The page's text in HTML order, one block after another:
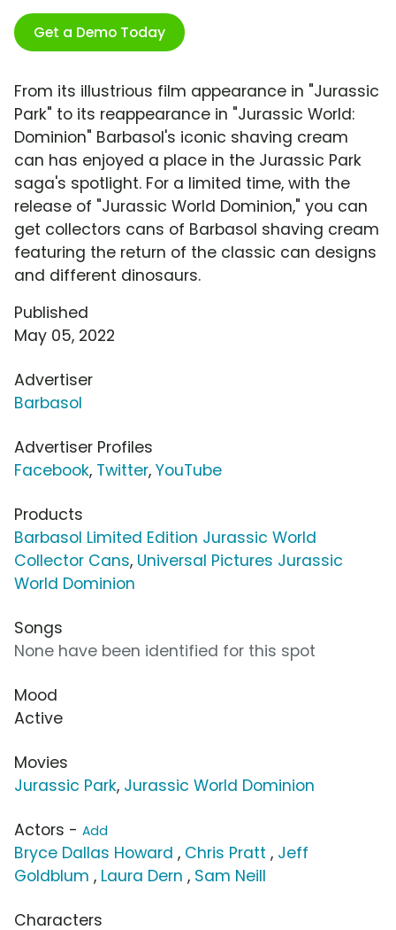
Get a Demo Today
From its illustrious film appearance in "Jurassic
Park" to its reappearance in "Jurassic World:
Dominion" Barbasol's iconic shaving cream
can has enjoyed a place in the Jurassic Park
saga's spotlight. For a limited time, with the
release of "Jurassic World Dominion," you can
get collectors cans of Barbasol shaving cream
featuring the return of the classic can designs
and different dinosaurs.
Published
May 05, 2022
Advertiser
Barbasol
Advertiser Profiles
Facebook, Twitter, YouTube
Products
Barbasol Limited Edition Jurassic World
Collector Cans, Universal Pictures Jurassic
World Dominion
Songs
None have been identified for this spot
Mood
Active
Movies
Jurassic Park, Jurassic World Dominion
Actors - Add
Bryce Dallas Howard , Chris Pratt , Jeff
Goldblum , Laura Dern , Sam Neill
Characters